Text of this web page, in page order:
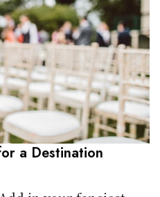
a Destination